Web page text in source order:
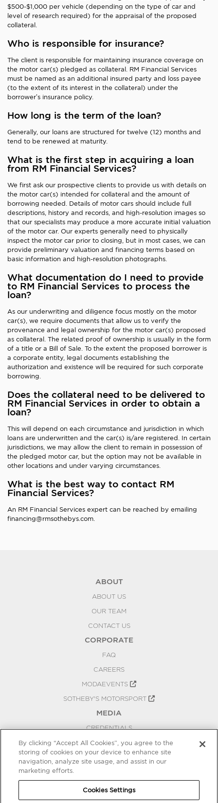
$500-$1,000 per vehicle (depending on the type of car and
level of research required) for the appraisal of the proposed
collateral.
Who is responsible for insurance?
The client is responsible for maintaining insurance coverage on
the motor car(s) pledged as collateral. RM Financial Services
must be named as an additional insured party and loss payee
(to the extent of its interest in the collateral) under the
borrower’s insurance policy.
How long is the term of the loan?
Generally, our loans are structured for twelve (12) months and
tend to be renewed at maturity.
What is the first step in acquiring a loan
from RM Financial Services?
We first ask our prospective clients to provide us with details on
the motor car(s) intended for collateral and the amount of
borrowing needed. Details of motor cars should include full
descriptions, history and records, and high-resolution images so
that our specialists may produce a more accurate initial valuation
of the motor car. Our experts generally need to physically
inspect the motor car prior to closing, but in most cases, we can
provide preliminary valuation and financing terms based on
basic information and high-resolution photographs.
What documentation do I need to provide
to RM Financial Services to process the
loan?
As our underwriting and diligence focus mostly on the motor
car(s), we require documents that allow us to verify the
provenance and legal ownership for the motor car(s) proposed
as collateral. The related proof of ownership is usually in the form
of a title or a Bill of Sale. To the extent the proposed borrower is
a corporate entity, legal documents establishing the
authorization and existence will be required for such corporate
borrowing.
Does the collateral need to be delivered to
RM Financial Services in order to obtain a
loan?
This will depend on each circumstance and jurisdiction in which
loans are underwritten and the car(s) is/are registered. In certain
jurisdictions, we may allow the client to remain in possession of
the pledged motor car, but the option may not be available in
other locations and under varying circumstances.
What is the best way to contact RM
Financial Services?
An RM Financial Services expert can be reached by emailing
financing@rmsothebys.com.
ABOUT
ABOUT US
OUR TEAM
CONTACT US
CORPORATE
FAQ
CAREERS
MODAEVENTS
SOTHEBY'S MOTORSPORT
MEDIA
CREDENTIALS
PRESS RELEASES
BLOG
COOKIES SETTINGS
By clicking “Accept All Cookies”, you agree to the
storing of cookies on your device to enhance site
navigation, analyze site usage, and assist in our
marketing efforts.
Cookies Settings